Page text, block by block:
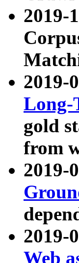
2019-
2019-
Long-
gold
from
2019-
2019-
Web